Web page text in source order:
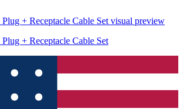
+ Receptacle Cable Set visual preview
+ Receptacle Cable Set